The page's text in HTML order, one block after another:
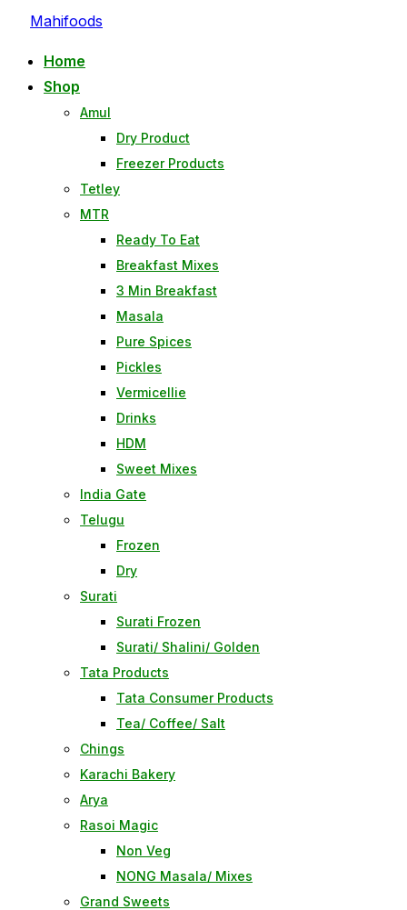
Skip
content
Mahifoods
Home
Shop
Amul
Dry Product
Freezer Products
Tetley
MTR
Ready To Eat
Breakfast Mixes
3 Min Breakfast
Masala
Pure Spices
Pickles
Vermicellie
Drinks
HDM
Sweet Mixes
India Gate
Telugu
Frozen
Dry
Surati
Surati Frozen
Surati/ Shalini/ Golden
Tata Products
Tata Consumer Products
Tea/ Coffee/ Salt
Chings
Karachi Bakery
Arya
Rasoi Magic
Non Veg
NONG Masala/ Mixes
Grand Sweets